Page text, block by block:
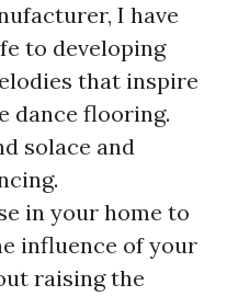
I have
to developing
that inspire
dance flooring.
solace and
in your home to
influence of your
raising the